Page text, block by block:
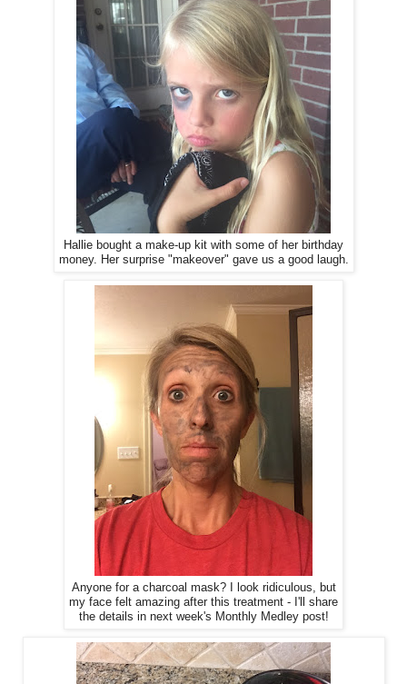
Hallie bought a make-up kit with some of her birthday
money. Her surprise "makeover" gave us a good laugh.
Anyone for a charcoal mask? I look ridiculous, but
my face felt amazing after this treatment - I'll share
the details in next week's Monthly Medley post!